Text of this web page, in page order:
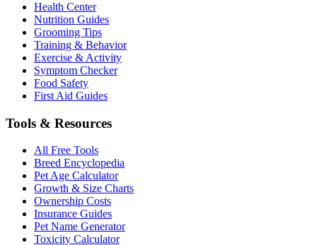
Health Center
Nutrition Guides
Grooming Tips
Training & Behavior
Exercise & Activity
Symptom Checker
Food Safety
First Aid Guides
Tools & Resources
All Free Tools
Breed Encyclopedia
Pet Age Calculator
Growth & Size Charts
Ownership Costs
Insurance Guides
Pet Name Generator
Toxicity Calculator